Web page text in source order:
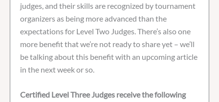
judges, and their skills are recognized by tournament
organizers as being more advanced than the
expectations for Level Two Judges. There’s also one
more benefit that we’re not ready to share yet – we’ll
be talking about this benefit with an upcoming article
in the next week or so.
Certified Level Three Judges receive the following